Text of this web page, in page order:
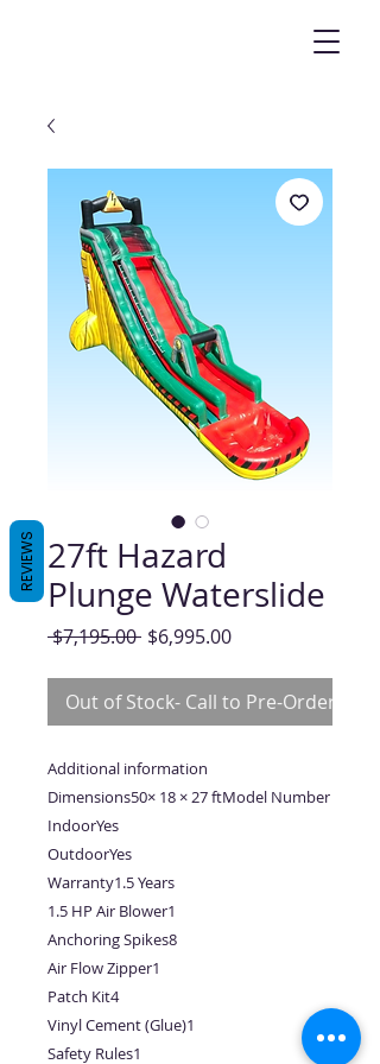
27ft Hazard
Plunge Waterslide
$7,195.00 Regular
$6,995.00Sale
Out of Stock- Call to Pre-Order
Additional information
Dimensions50× 18 × 27 ftModel Number
IndoorYes
OutdoorYes
Warranty1.5 Years
1.5 HP Air Blower1
Anchoring Spikes8
Air Flow Zipper1
Patch Kit4
Vinyl Cement (Glue)1
Safety Rules1
REVIEWS